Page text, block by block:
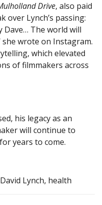
Drive, also paid
Lynch’s passing:
Dave… The world will
wrote on Instagram.
which elevated
of filmmakers across
his legacy as an
will continue to
years to come.
Lynch, health